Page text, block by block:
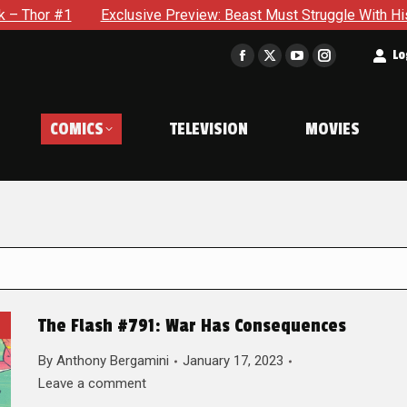
Exclusive Preview: Beast Must Struggle With His Own
Facebook
in
window
X
window
YouTube
in
window
Instagram
in
window
COMICS TELEVISION MOVIES
The Flash #791: War Has Consequences
By Anthony Bergamini
January 17, 2023
Leave a comment